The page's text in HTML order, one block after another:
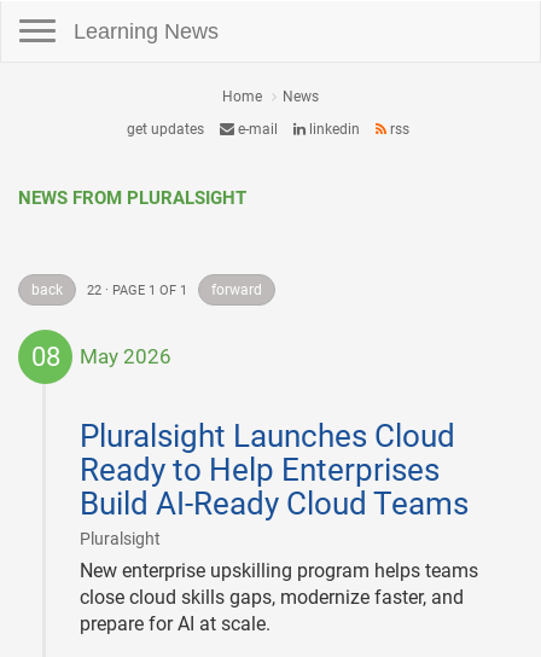
Learning News
Home
News
get updates
e-mail linkedin rss
NEWS FROM PLURALSIGHT
back 22 · PAGE 1 OF 1 forward
08 May 2026
Pluralsight Launches Cloud
Ready to Help Enterprises
Build AI-Ready Cloud Teams
Pluralsight
08
New enterprise upskilling program helps teams
close cloud skills gaps, modernize faster, and
prepare for AI at scale.